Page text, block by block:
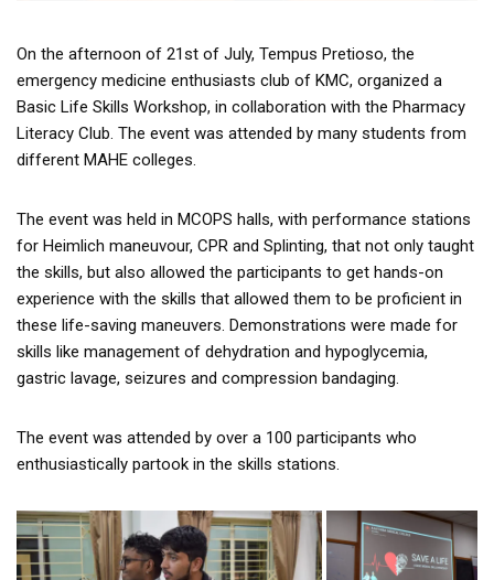
On the afternoon of 21st of July, Tempus Pretioso, the
emergency medicine enthusiasts club of KMC, organized a
Basic Life Skills Workshop, in collaboration with the Pharmacy
Literacy Club. The event was attended by many students from
different MAHE colleges.
The event was held in MCOPS halls, with performance stations
for Heimlich maneuvour, CPR and Splinting, that not only taught
the skills, but also allowed the participants to get hands-on
experience with the skills that allowed them to be proficient in
these life-saving maneuvers. Demonstrations were made for
skills like management of dehydration and hypoglycemia,
gastric lavage, seizures and compression bandaging.
The event was attended by over a 100 participants who
enthusiastically partook in the skills stations.